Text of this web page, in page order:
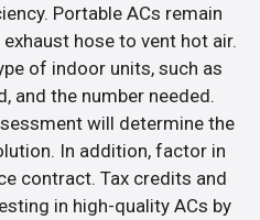
Portable ACs remain
hose to vent hot air.
of indoor units, such as
and the number needed.
will determine the
In addition, factor in
contract. Tax credits and
in high-quality ACs by